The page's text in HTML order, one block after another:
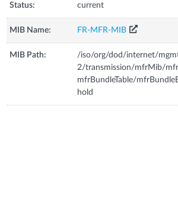
Status: current
MIB Name: FR-MFR-MIB
MIB Path:
/iso/org/dod/internet/
2/transmission/mfrMib/
mfrBundleTable/
hold